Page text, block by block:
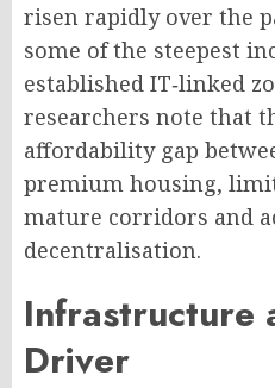
risen rapidly over the
some of the steepest
established IT‑linked
researchers note that
affordability gap
premium housing,
mature corridors and
decentralisation.
Infrastructure
Driver